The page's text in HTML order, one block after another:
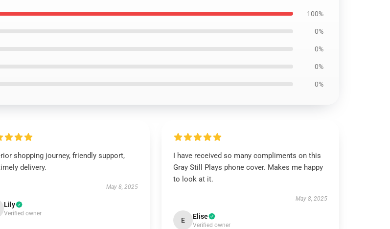
100%
0%
0%
0%
0%
shopping journey, friendly support,
delivery.
May 8, 2025
Lily
Verified owner
I have received so many compliments on this
Gray Still Plays phone cover. Makes me happy
to look at it.
May 8, 2025
E Elise
Verified owner